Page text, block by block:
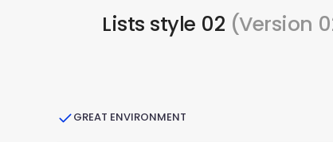
Lists style 02 (Version
GREAT ENVIRONMENT